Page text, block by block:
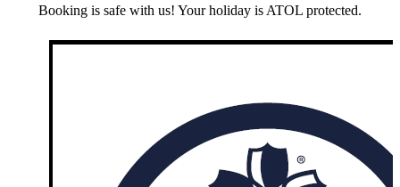
Booking is safe with us! Your holiday is ATOL protected.